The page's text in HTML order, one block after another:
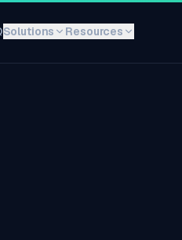
Solutions Resources